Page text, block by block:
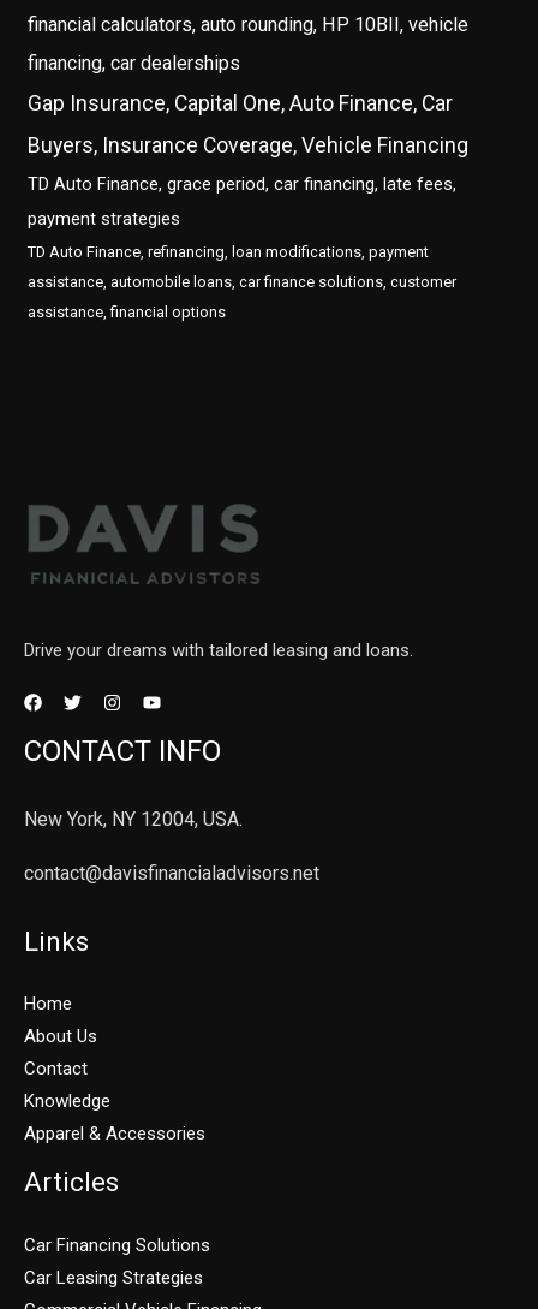
financial calculators, auto rounding, HP 10BII, vehicle
financing, car dealerships
Gap Insurance, Capital One, Auto Finance, Car
Buyers, Insurance Coverage, Vehicle Financing
TD Auto Finance, grace period, car financing, late fees,
payment strategies
TD Auto Finance, refinancing, loan modifications, payment
assistance, automobile loans, car finance solutions, customer
assistance, financial options
Drive your dreams with tailored leasing and loans.
CONTACT INFO
New York, NY 12004, USA.
contact@davisfinancialadvisors.net
Links
Home
About Us
Contact
Knowledge
Apparel & Accessories
Articles
Car Financing Solutions
Car Leasing Strategies